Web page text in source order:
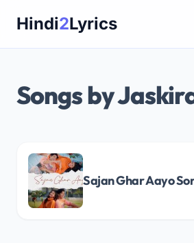
Hindi2Lyrics
Songs by
Sajan Ghar Aayo